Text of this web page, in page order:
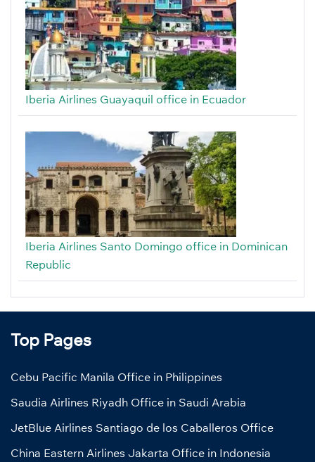
Iberia Airlines Guayaquil office in Ecuador
Iberia Airlines Santo Domingo office in Dominican
Republic
Top Pages
Cebu Pacific Manila Office in Philippines
Saudia Airlines Riyadh Office in Saudi Arabia
JetBlue Airlines Santiago de los Caballeros Office
China Eastern Airlines Jakarta Office in Indonesia